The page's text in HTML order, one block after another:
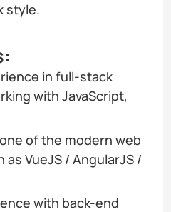
style.
in full-stack
with JavaScript,
of the modern web
VueJS / AngularJS /
with back-end